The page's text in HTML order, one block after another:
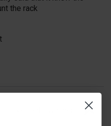
the rack